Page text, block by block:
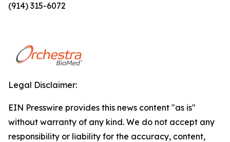
(914) 315-6072
Legal Disclaimer:
EIN Presswire provides this news content "as is"
without warranty of any kind. We do not accept any
responsibility or liability for the accuracy, content,